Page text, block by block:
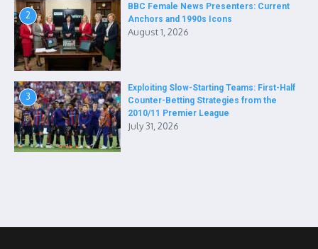
2
BBC Female News Presenters: Current
Anchors and 1990s Icons
August 1, 2026
3
Exploiting Slow-Starting Teams: First-Half
Counter-Betting Strategies from the
2010/11 Premier League
July 31, 2026